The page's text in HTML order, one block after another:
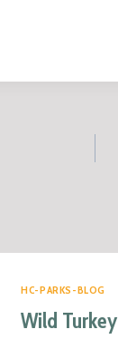
HC-PARKS-BLOG
Wild Turkey